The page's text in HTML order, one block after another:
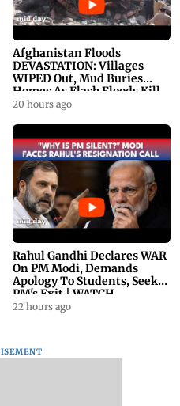
Afghanistan Floods
DEVASTATION: Villages
WIPED Out, Mud Buries
Homes As Flash Floods Kill
23
20 hours ago
Rahul Gandhi Declares WAR
On PM Modi, Demands
Apology To Students, Seeks
PM's Exit | WATCH
22 hours ago